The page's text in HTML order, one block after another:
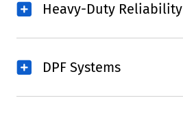
Heavy-Duty Reliability
DPF Systems